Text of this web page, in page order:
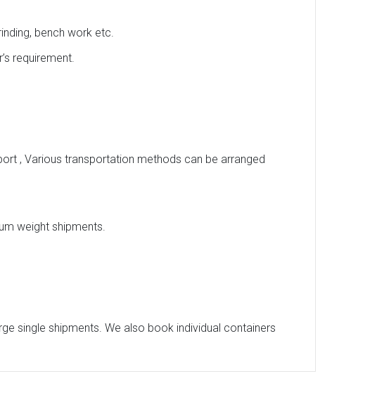
bench work etc.
requirement.
, Various transportation methods can be arranged
weight shipments.
single shipments. We also book individual containers